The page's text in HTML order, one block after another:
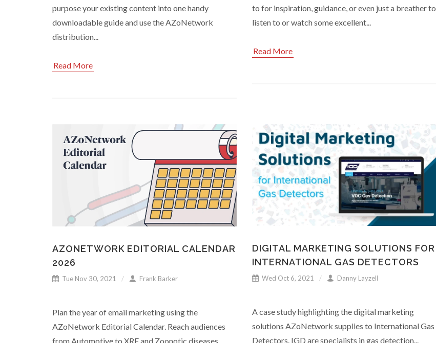
purpose your existing content into one handy
downloadable guide and use the AZoNetwork
distribution...
Read More
to for inspiration, guidance, or even just a breather to
listen to or watch some excellent...
Read More
AZONETWORK EDITORIAL CALENDAR
2026
Tue Nov 30, 2021 Frank Barker
Plan the year of email marketing using the
AZoNetwork Editorial Calendar. Reach audiences
from Automotive to XRF and Zoonotic diseases.
DIGITAL MARKETING SOLUTIONS FOR
INTERNATIONAL GAS DETECTORS
Wed Oct 6, 2021 Danny Layzell
A case study highlighting the digital marketing
solutions AZoNetwork supplies to International Gas
Detectors. IGD are specialists in gas detection...